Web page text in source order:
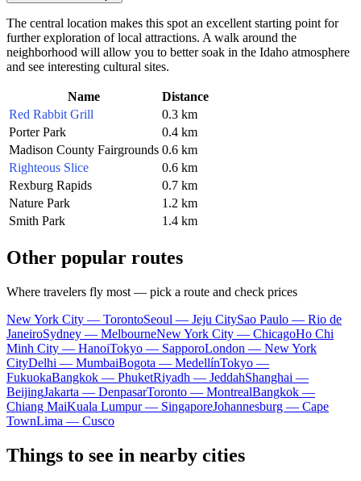
The central location makes this spot an excellent starting point for
further exploration of local attractions. A walk around the
neighborhood will allow you to better soak in the Idaho atmosphere
and see interesting cultural sites.
Name
Distance
Red Rabbit Grill
0.3 km
Porter Park
0.4 km
Madison County Fairgrounds 0.6 km
Righteous Slice
0.6 km
Rexburg Rapids
0.7 km
Nature Park
1.2 km
Smith Park
1.4 km
Other popular routes
Where travelers fly most — pick a route and check prices
New York City — TorontoSeoul — Jeju CitySao Paulo — Rio de
JaneiroSydney — MelbourneNew York City — ChicagoHo Chi
Minh City — HanoiTokyo — SapporoLondon — New York
CityDelhi — MumbaiBogota — MedellínTokyo —
FukuokaBangkok — PhuketRiyadh — JeddahShanghai —
BeijingJakarta — DenpasarToronto — MontrealBangkok —
Chiang MaiKuala Lumpur — SingaporeJohannesburg — Cape
TownLima — Cusco
Things to see in nearby cities